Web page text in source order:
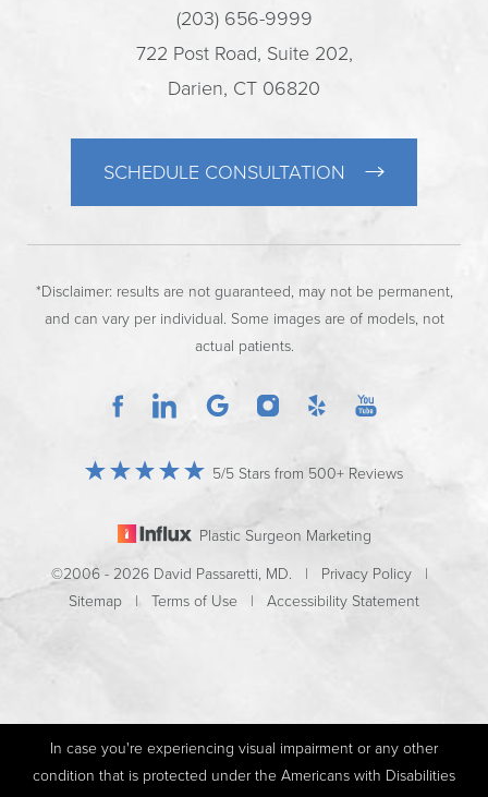
(203) 656-9999
722 Post Road, Suite 202,
Darien, CT 06820
SCHEDULE CONSULTATION
*Disclaimer: results are not guaranteed, may not be permanent,
and can vary per individual. Some images are of models, not
actual patients.
5/5 Stars from 500+ Reviews
Plastic Surgeon Marketing
©2006 - 2026 David Passaretti, MD. | Privacy Policy |
Sitemap | Terms of Use | Accessibility Statement
In case you're experiencing visual impairment or any other
condition that is protected under the Americans with Disabilities